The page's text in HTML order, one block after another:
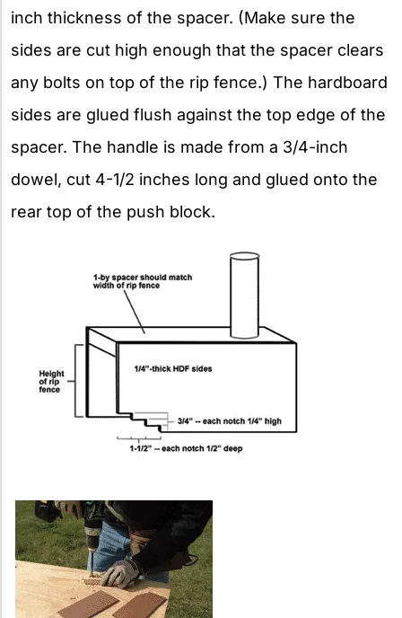
inch thickness of the spacer. (Make sure the
sides are cut high enough that the spacer clears
any bolts on top of the rip fence.) The hardboard
sides are glued flush against the top edge of the
spacer. The handle is made from a 3/4-inch
dowel, cut 4-1/2 inches long and glued onto the
rear top of the push block.